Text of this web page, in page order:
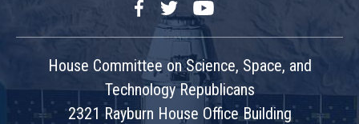
FacebookTwitterYouTube
House Committee on Science, Space, and
Technology Republicans
2321 Rayburn House Office Building